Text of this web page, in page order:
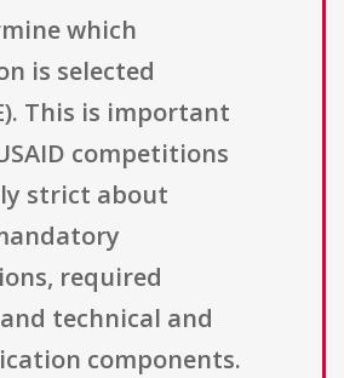
which
is selected
This is important
competitions
strict about
required
technical and
components.